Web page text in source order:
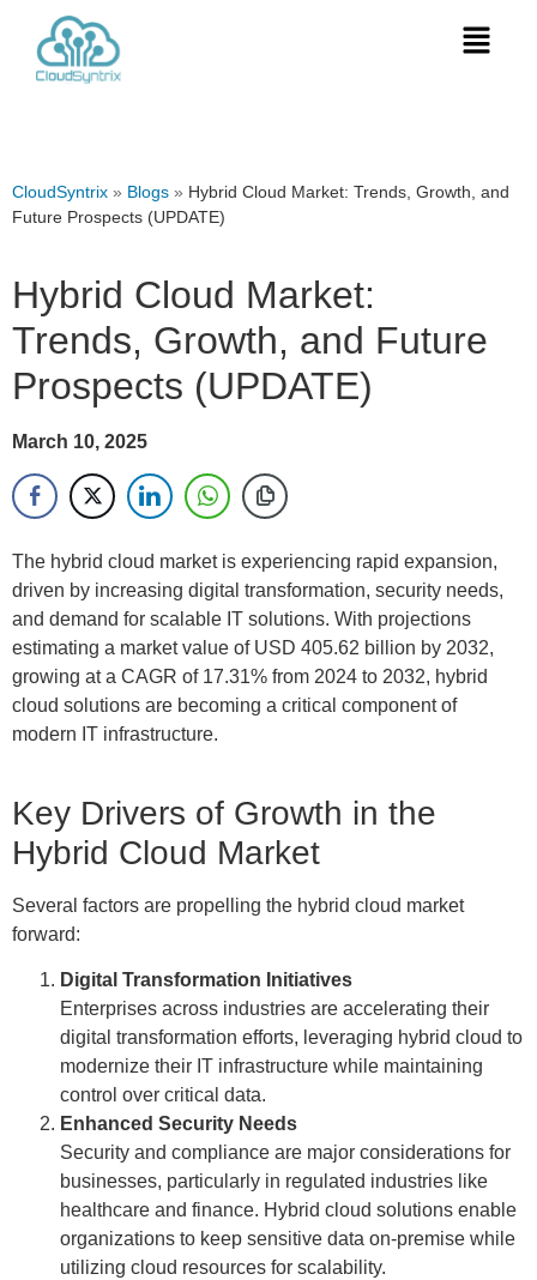
CloudSyntrix » Blogs » Hybrid Cloud Market: Trends, Growth, and
Future Prospects (UPDATE)
Hybrid Cloud Market:
Trends, Growth, and Future
Prospects (UPDATE)
March 10, 2025
The hybrid cloud market is experiencing rapid expansion,
driven by increasing digital transformation, security needs,
and demand for scalable IT solutions. With projections
estimating a market value of USD 405.62 billion by 2032,
growing at a CAGR of 17.31% from 2024 to 2032, hybrid
cloud solutions are becoming a critical component of
modern IT infrastructure.
Key Drivers of Growth in the
Hybrid Cloud Market
Several factors are propelling the hybrid cloud market
forward:
Digital Transformation Initiatives
Enterprises across industries are accelerating their
digital transformation efforts, leveraging hybrid cloud to
modernize their IT infrastructure while maintaining
control over critical data.
Enhanced Security Needs
Security and compliance are major considerations for
businesses, particularly in regulated industries like
healthcare and finance. Hybrid cloud solutions enable
organizations to keep sensitive data on-premise while
utilizing cloud resources for scalability.